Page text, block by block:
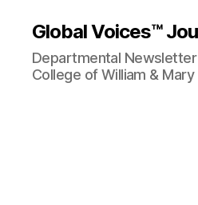
Global Voices™
Departmental
College of William & Mary